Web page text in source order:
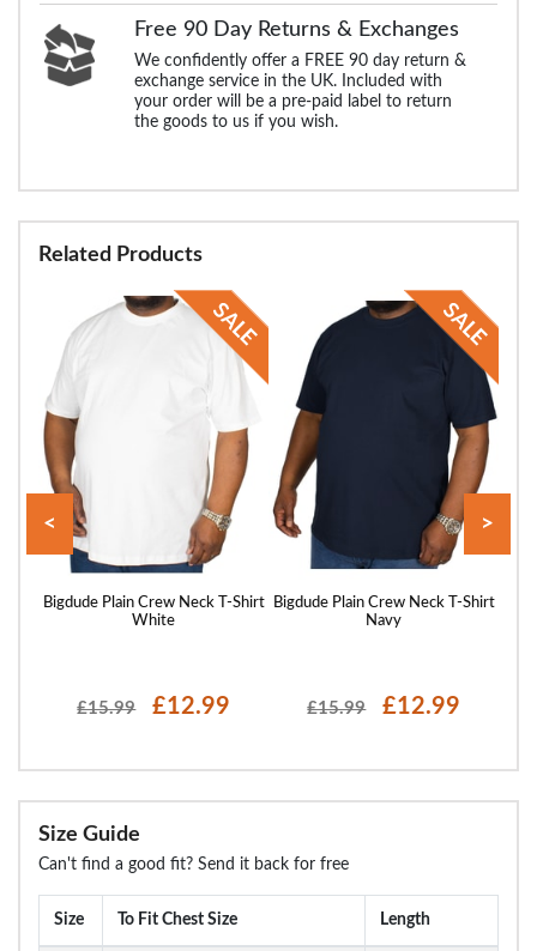
Free 90 Day Returns & Exchanges
We confidently offer a FREE 90 day return &
exchange service in the UK. Included with
your order will be a pre-paid label to return
the goods to us if you wish.
Related Products
Bigdude Plain Crew Neck T-Shirt
White
£15.99 £12.99
Bigdude Plain Crew Neck T-Shirt
Navy
£15.99 £12.99
< >
Size Guide
Can't find a good fit? Send it back for free
Size To Fit Chest Size Length